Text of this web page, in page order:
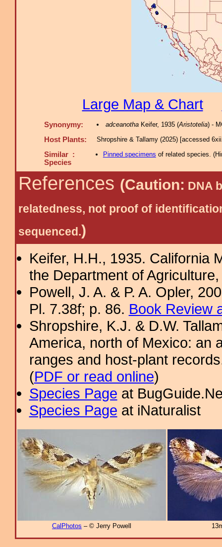
Large Map & Chart
Synonymy: adceanothaKeifer, 1935 (Aristotelia) -
Host Plants: Shropshire & Tallamy (2025) [accessed
Similar :
Species
Pinned specimens of related species. (
References (Caution: DNA
relatedness, not proof of
sequenced.)
Keifer, H.H., 1935. California
the Department of
Powell, J. A. & P. A. Opler,
Pl. 7.38f; p. 86. Book Review
Shropshire, K.J. & D.W.
America, north of Mexico: an
ranges and host-plant
(PDF or read online)
Species Page at
Species Page at iNaturalist
CalPhotos – © Jerry Powell